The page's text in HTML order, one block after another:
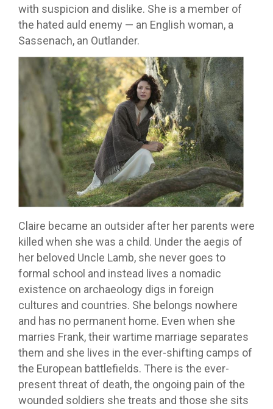
with suspicion and dislike. She is a member of
the hated auld enemy — an English woman, a
Sassenach, an Outlander.
Claire became an outsider after her parents were
killed when she was a child. Under the aegis of
her beloved Uncle Lamb, she never goes to
formal school and instead lives a nomadic
existence on archaeology digs in foreign
cultures and countries. She belongs nowhere
and has no permanent home. Even when she
marries Frank, their wartime marriage separates
them and she lives in the ever-shifting camps of
the European battlefields. There is the ever-
present threat of death, the ongoing pain of the
wounded soldiers she treats and those she sits